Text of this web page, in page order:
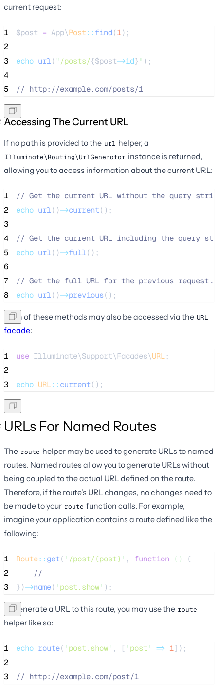
current request:
1 $post = App\Post::find(1);
2
3
echo url( "/posts/{$post->id} " );
4
5
// http://example.com/posts/1
Accessing The Current URL
If no path is provided to the url helper, a
Illuminate\Routing\UrlGenerator instance is returned,
allowing you to access information about the current URL:
1 // Get the current URL without the query
2
echo url()->current();
3
4
// Get the current URL including the query
5
echo url()->full();
6
7
// Get the full URL for the previous
8
echo url()->previous();
Each of these methods may also be accessed via the URL
facade:
1 use Illuminate\Support\Facades\URL;
2
3
echo URL::current();
URLs For Named Routes
The route helper may be used to generate URLs to named
routes. Named routes allow you to generate URLs without
being coupled to the actual URL defined on the route.
Therefore, if the route's URL changes, no changes need to
be made to your route function calls. For example,
imagine your application contains a route defined like the
following:
1 Route::get( ' /post/{post} ' , function ()
{
2
//
3
})->name( ' post.show' );
To generate a URL to this route, you may use the route
helper like so:
1 echo route( ' post.show' , [ ' post ' => 1]);
2
3
// http://example.com/post/1